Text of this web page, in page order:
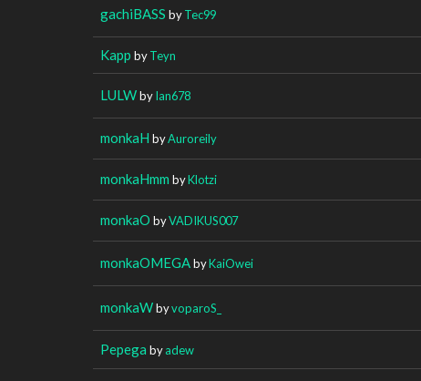
gachiBASS byTec99
Kapp byTeyn
LULWbyIan678
monkaH byAuroreily
monkaHmm byKlotzi
monkaO byVADIKUS007
monkaOMEGAbyKaiOwei
monkaWbyvoparoS_
Pepega byadew